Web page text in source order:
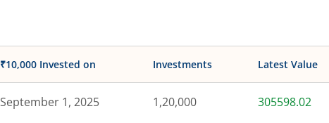
₹10,000 Invested on Investments Latest Value
September 1, 2025 1,20,000 305598.02